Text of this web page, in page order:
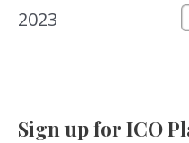
2023
Sign up for ICO